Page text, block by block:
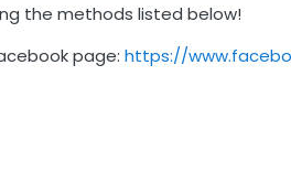
the methods listed below!
page: https://